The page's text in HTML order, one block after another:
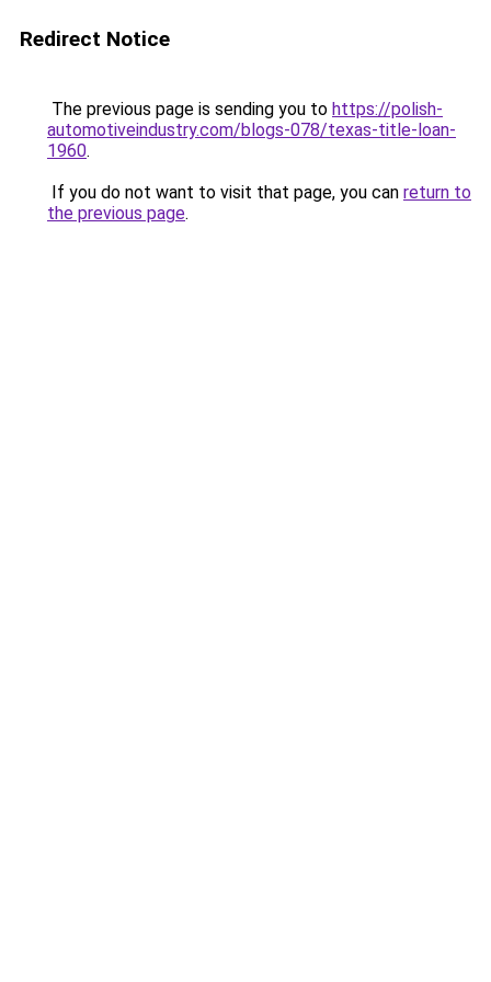
Redirect Notice
The previous page is sending you to https://polish-
automotiveindustry.com/blogs-078/texas-title-loan-
1960.
If you do not want to visit that page, you can return to
the previous page.